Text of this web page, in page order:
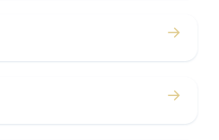
→
→